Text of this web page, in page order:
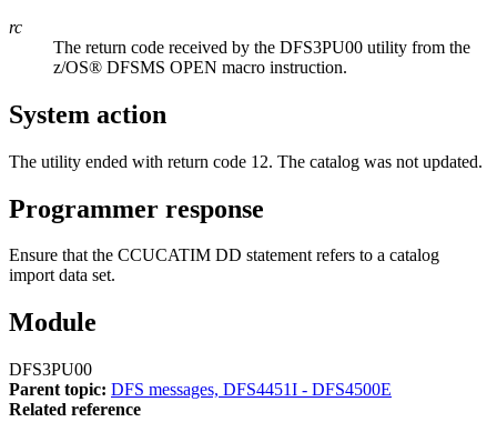
rc
The return code received by the DFS3PU00 utility from the
z/OS® DFSMS OPEN macro instruction.
System action
The utility ended with return code 12. The catalog was not updated.
Programmer response
Ensure that the CCUCATIM DD statement refers to a catalog
import data set.
Module
DFS3PU00
Parent topic: DFS messages, DFS4451I - DFS4500E
Related reference